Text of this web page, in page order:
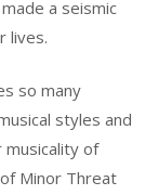
a seismic
lives.
so many
styles and
of
Minor Threat